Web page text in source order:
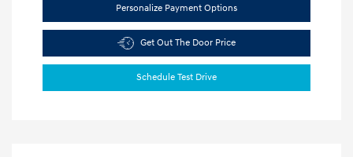
Personalize Payment Options
Get Out The Door Price
Schedule Test Drive